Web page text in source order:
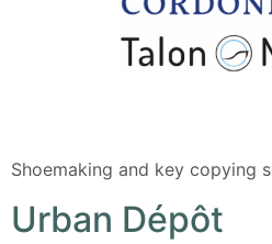
Shoemaking and key copying
Urban Dépôt